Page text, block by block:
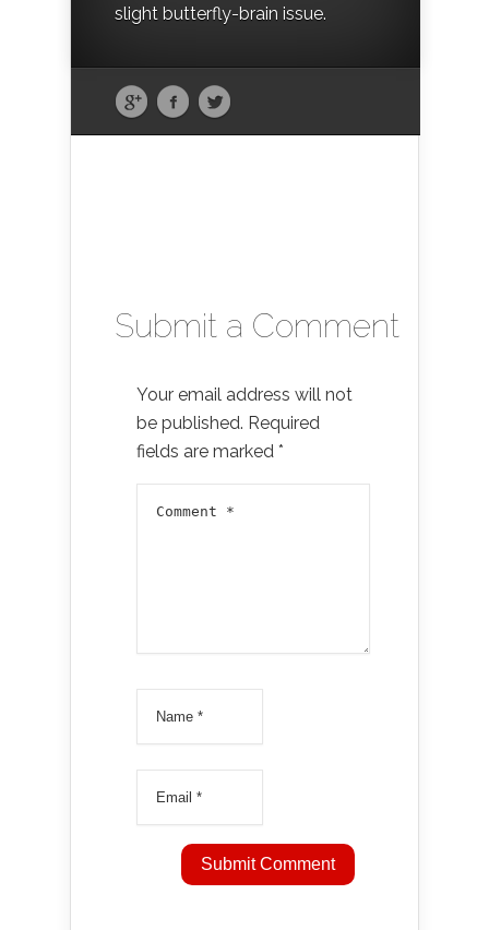
slight butterfly-brain issue.
Submit a Comment
Your email address will not
be published. Required
fields are marked *